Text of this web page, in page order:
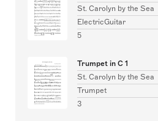
St. Carolyn by the Sea
ElectricGuitar
5
Trumpet in C 1
St. Carolyn by the Sea
Trumpet
3